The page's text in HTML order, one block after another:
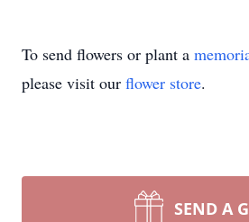
To send flowers or plant a
please visit our flower store.
SEND A